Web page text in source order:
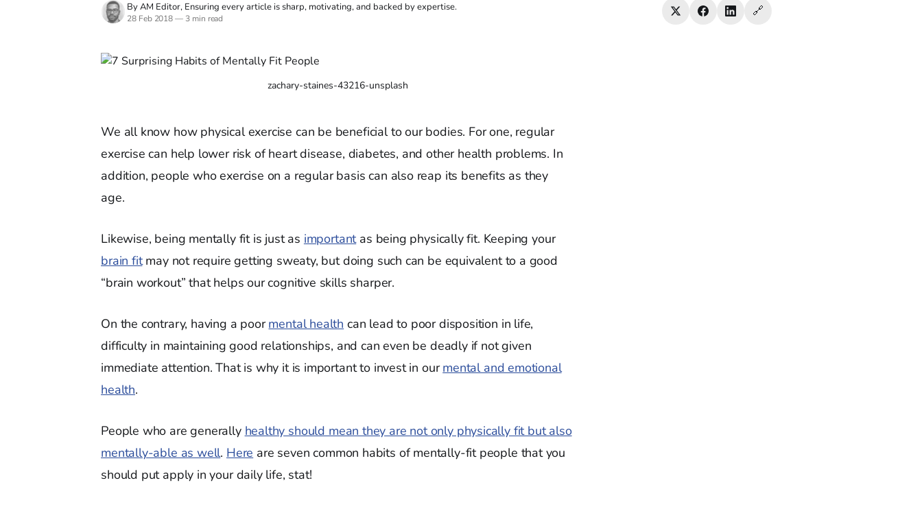
By AM Editor, Ensuring every article is sharp, motivating, and backed by expertise.
28 Feb 2018 — 3 min read
zachary-staines-43216-unsplash
We all know how physical exercise can be beneficial to our bodies. For one, regular
exercise can help lower risk of heart disease, diabetes, and other health problems. In
addition, people who exercise on a regular basis can also reap its benefits as they
age.
Likewise, being mentally fit is just as importantas being physically fit. Keeping your
brain fitmay not require getting sweaty, but doing such can be equivalent to a good
“brain workout” that helps our cognitive skills sharper.
On the contrary, having a poormental health can lead to poor disposition in life,
difficulty in maintaining good relationships, and can even be deadly if not given
immediate attention. That is why it is important to invest in ourmental and emotional
health.
People who are generally healthy should mean they are not only physically fit but also
mentally-able as well. Here are seven common habits of mentally-fit people that you
should put apply in your daily life, stat!
🔗